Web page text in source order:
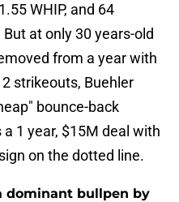
WHIP, and 64
at only 30 years-old
from a year with
strikeouts, Buehler
bounce-back
1 year, $15M deal with
on the dotted line.
dominant bullpen by